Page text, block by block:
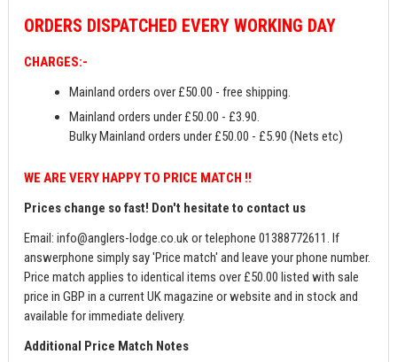
ORDERS DISPATCHED EVERY WORKING DAY
CHARGES:-
Mainland orders over £50.00 - free shipping.
Mainland orders under £50.00 - £3.90.
Bulky Mainland orders under £50.00 - £5.90 (Nets etc)
WE ARE VERY HAPPY TO PRICE MATCH !!
Prices change so fast! Don't hesitate to contact us
Email:info@anglers-lodge.co.ukor telephone 01388772611. If
answerphone simply say 'Price match' and leave your phone number.
Price match applies to identical items over £50.00 listed with sale
price in GBP in a current UK magazine or website and in stock and
available for immediate delivery.
Additional Price Match Notes